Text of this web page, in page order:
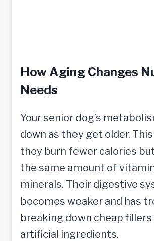
How Aging Changes
Needs
Your senior dog’s
down as they get older.
they burn fewer calories
the same amount of
minerals. Their digestive
becomes weaker and has
breaking down cheap fillers
artificial ingredients.